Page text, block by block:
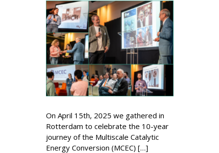
On April 15th, 2025 we gathered in
Rotterdam to celebrate the 10-year
journey of the Multiscale Catalytic
Energy Conversion (MCEC) […]